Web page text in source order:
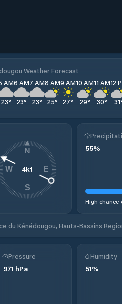
Weather Forecast
AM
23°
6 AM
23°
7 AM
23°
8 AM
25°
9 AM
27°
10 AM
29°
11 AM
30°
12
31°
4kt
N
E
S
W
55%
High chance
du Kénédougou, Hauts-Bassins
Pressure
971 hPa
Humidity
51%